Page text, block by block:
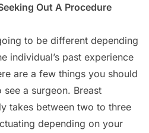
Out A Procedure
to be different depending
individual’s past experience
are a few things you should
a surgeon. Breast
takes between two to three
depending on your